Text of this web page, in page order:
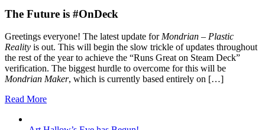
The Future is #OnDeck
Greetings everyone! The latest update for Mondrian – Plastic
Reality is out. This will begin the slow trickle of updates throughout
the rest of the year to achieve the “Runs Great on Steam Deck”
verification. The biggest hurdle to overcome for this will be
Mondrian Maker, which is currently based entirely on […]
Read More